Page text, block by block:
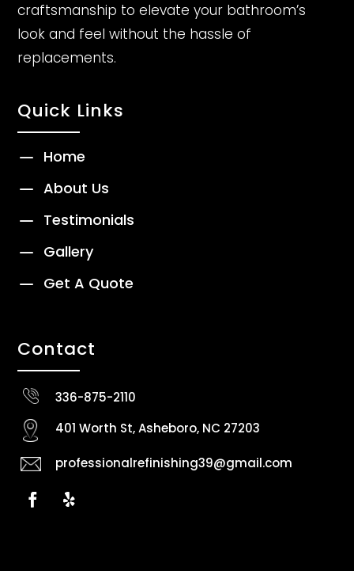
craftsmanship to elevate your bathroom’s
look and feel without the hassle of
replacements.
Quick Links
K Home
K About Us
K Testimonials
K Gallery
K Get A Quote
Contact
336-875-2110
401 Worth St, Asheboro, NC 27203
professionalrefinishing39@gmail.com